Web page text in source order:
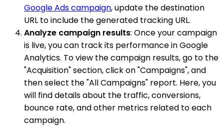
Google Ads campaign, update the destination
URL to include the generated tracking URL.
Analyze campaign results: Once your campaign
is live, you can track its performance in Google
Analytics. To view the campaign results, go to the
"Acquisition" section, click on "Campaigns", and
then select the "All Campaigns" report. Here, you
will find details about the traffic, conversions,
bounce rate, and other metrics related to each
campaign.